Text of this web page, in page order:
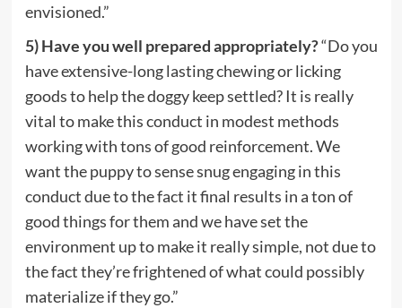
envisioned.”
5) Have you well prepared appropriately?“Do you
have extensive-long lasting chewing or licking
goods to help the doggy keep settled? It is really
vital to make this conduct in modest methods
working with tons of good reinforcement. We
want the puppy to sense snug engaging in this
conduct due to the fact it final results in a ton of
good things for them and we have set the
environment up to make it really simple, not due to
the fact they’re frightened of what could possibly
materialize if they go.”